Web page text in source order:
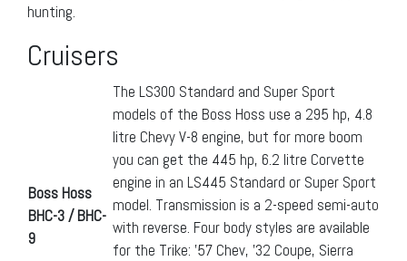
hunting.
Cruisers
Boss Hoss
BHC-3 / BHC-
9
The LS300 Standard and Super Sport
models of the Boss Hoss use a 295 hp, 4.8
litre Chevy V-8 engine, but for more boom
you can get the 445 hp, 6.2 litre Corvette
engine in an LS445 Standard or Super Sport
model. Transmission is a 2-speed semi-auto
with reverse. Four body styles are available
for the Trike: ’57 Chev, ’32 Coupe, Sierra